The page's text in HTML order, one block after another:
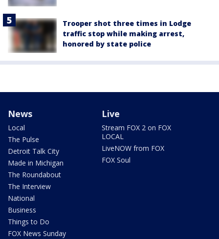
Trooper shot three times in Lodge
traffic stop while making arrest,
honored by state police
News
Local
The Pulse
Detroit Talk City
Made in Michigan
The Roundabout
The Interview
National
Business
Things to Do
FOX News Sunday
Live
Stream FOX 2 on FOX
LOCAL
LiveNOW from FOX
FOX Soul